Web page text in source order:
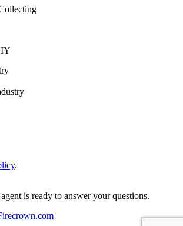
.
is ready to answer your questions.